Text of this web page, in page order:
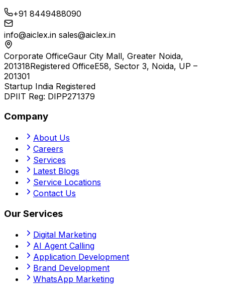
+91 8449488090
info@aiclex.in sales@aiclex.in
Corporate OfficeGaur City Mall, Greater Noida,
201318Registered OfficeE58, Sector 3, Noida, UP –
201301
Startup India Registered
DPIIT Reg: DIPP271379
Company
About Us
Careers
Services
Latest Blogs
Service Locations
Contact Us
Our Services
Digital Marketing
AI Agent Calling
Application Development
Brand Development
WhatsApp Marketing